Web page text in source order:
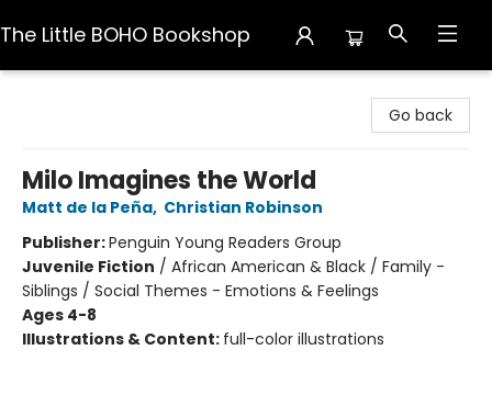
The Little BOHO Bookshop
Go back
Milo Imagines the World
Matt de la Peña, Christian Robinson
Publisher:Penguin Young Readers Group
Juvenile Fiction / African American & Black / Family -
Siblings / Social Themes - Emotions & Feelings
Ages 4-8
Illustrations & Content: full-color illustrations